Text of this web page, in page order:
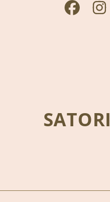
FACEBOOK
SATORI